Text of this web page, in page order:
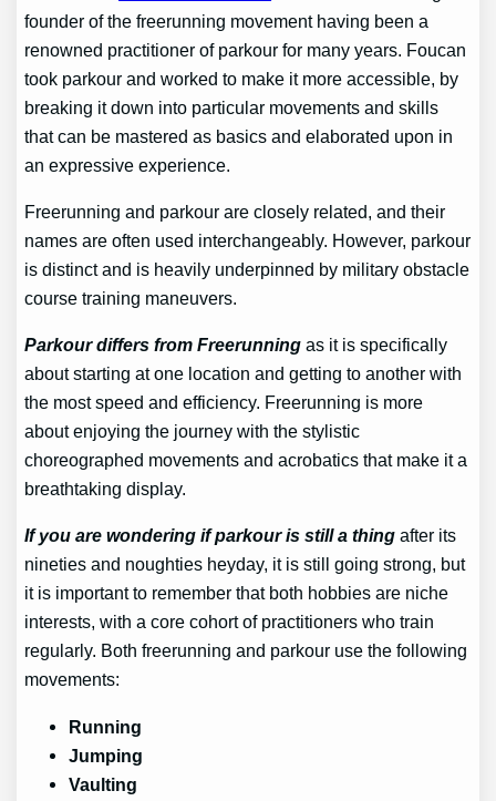
founder of the freerunning movement having been a
renowned practitioner of parkour for many years. Foucan
took parkour and worked to make it more accessible, by
breaking it down into particular movements and skills
that can be mastered as basics and elaborated upon in
an expressive experience.
Freerunning and parkour are closely related, and their
names are often used interchangeably. However, parkour
is distinct and is heavily underpinned by military obstacle
course training maneuvers.
Parkour differs from Freerunning as it is specifically
about starting at one location and getting to another with
the most speed and efficiency. Freerunning is more
about enjoying the journey with the stylistic
choreographed movements and acrobatics that make it a
breathtaking display.
If you are wondering if parkour is still a thing after its
nineties and noughties heyday, it is still going strong, but
it is important to remember that both hobbies are niche
interests, with a core cohort of practitioners who train
regularly. Both freerunning and parkour use the following
movements:
Running
Jumping
Vaulting